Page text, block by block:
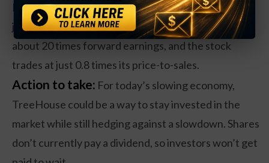
Revenues are up just 15 percent, and the company
just started to turn a quarterly profit. Shares go for
about 20 times forward earnings, and the stock
trades at just 0.8 times its price-to-sales.
Action to take: For today’s slowing economy,
TreeHouse could be a way to stay invested in the
market while still hedging against a slowdown. Shares
don’t currently pay a dividend, so investors won’t get